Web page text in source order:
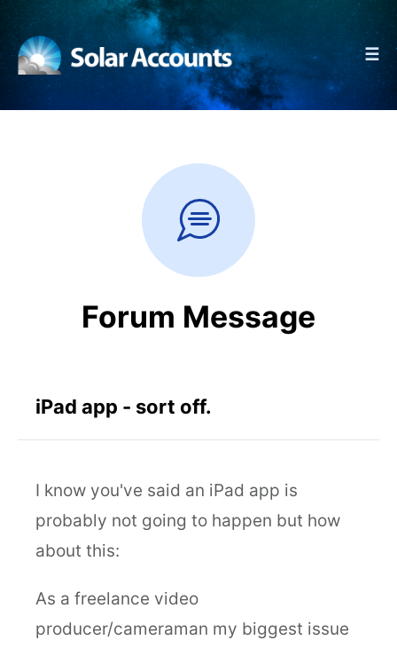
☰
Forum Message
iPad app - sort off.
I know you've said an iPad app is
probably not going to happen but how
about this:
As a freelance video
producer/cameraman my biggest issue